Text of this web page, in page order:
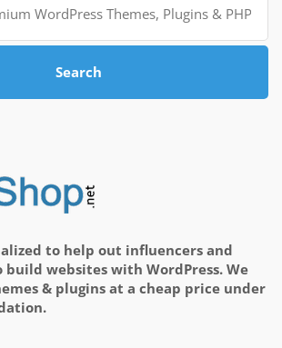
Search
to help out influencers and
build websites with WordPress. We
& plugins at a cheap price under